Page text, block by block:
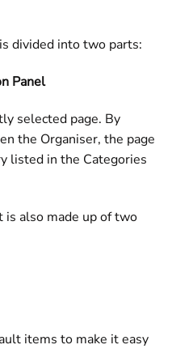
divided into two parts:
Panel
selected page. By
the Organiser, the page
listed in the Categories
also made up of two
items to make it easy